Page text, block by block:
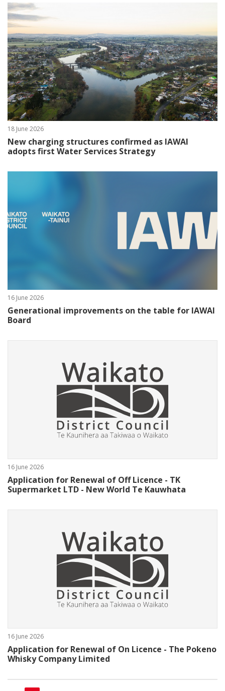
18 June 2026
New charging structures confirmed as IAWAI
adopts first Water Services Strategy
16 June 2026
Generational improvements on the table for IAWAI
Board
16 June 2026
Application for Renewal of Off Licence - TK
Supermarket LTD - New World Te Kauwhata
16 June 2026
Application for Renewal of On Licence - The Pokeno
Whisky Company Limited